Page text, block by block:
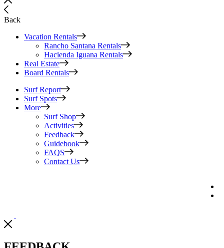
Back
Vacation Rentals
Rancho Santana Rentals
Hacienda Iguana Rentals
Real Estate
Board Rentals
Surf Report
Surf Spots
More
Surf Shop
Activities
Feedback
Guidebook
FAQS
Contact Us